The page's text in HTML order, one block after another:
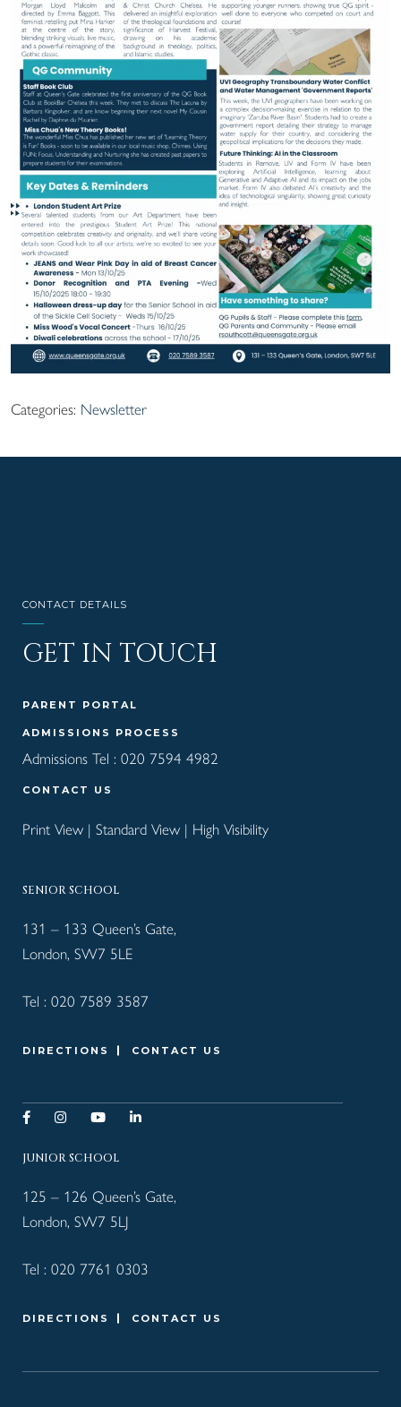
Categories: Newsletter
CONTACT DETAILS
GET IN TOUCH
PARENT PORTAL
ADMISSIONS PROCESS
Admissions Tel : 020 7594 4982
CONTACT US
Print View | Standard View | High Visibility
SENIOR SCHOOL
131 – 133 Queen’s Gate,
London, SW7 5LE
Tel : 020 7589 3587
DIRECTIONS CONTACT US
JUNIOR SCHOOL
125 – 126 Queen’s Gate,
London, SW7 5LJ
Tel : 020 7761 0303
DIRECTIONS CONTACT US